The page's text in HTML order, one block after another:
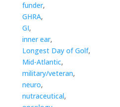
funder,
GHRA,
GI,
inner ear,
Longest Day of Golf,
Mid-Atlantic,
military/veteran,
neuro,
nutraceutical,